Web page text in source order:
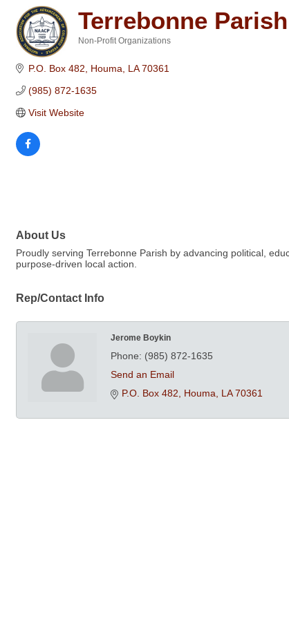
Terrebonne
Non-Profit Organizations
P.O. Box 482 Houma LA 70361
(985) 872-1635
Visit Website
About Us
Proudly serving Terrebonne Parish by advancing political,
purpose-driven local action.
Rep/Contact Info
Jerome Boykin
Phone: (985) 872-1635
Send an Email
P.O. Box 482
Houma LA 70361